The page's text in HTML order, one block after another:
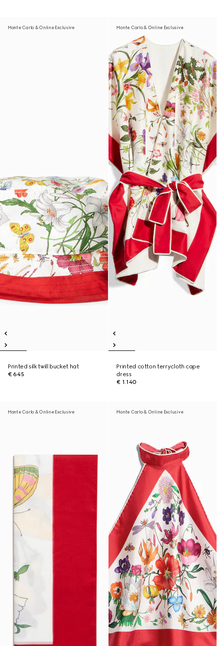
Monte Carlo & Online Exclusive
Printed silk twill bucket hat
€ 645
Monte Carlo & Online Exclusive
Printed cotton terrycloth cape
dress
€ 1.140
Monte Carlo & Online Exclusive Monte Carlo & Online Exclusive